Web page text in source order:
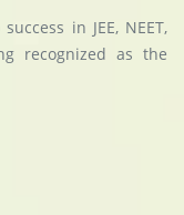
in JEE, NEET,
recognized as the